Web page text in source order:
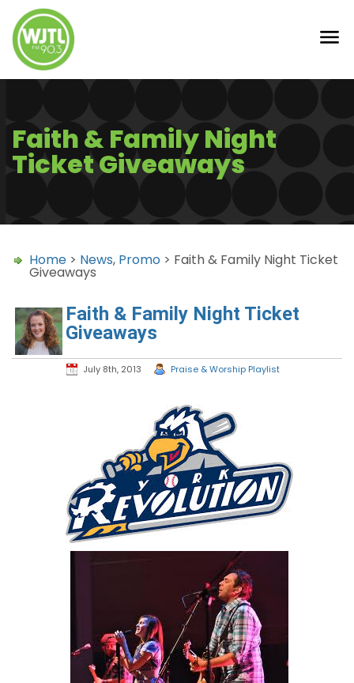
Faith & Family Night
Ticket Giveaways
Home > News, Promo > Faith & Family Night Ticket
Giveaways
Faith & Family Night Ticket
Giveaways
July 8th, 2013 Praise & Worship Playlist